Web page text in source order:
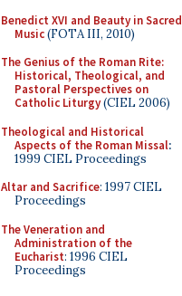
Benedict XVI and Beauty in Sacred
Music(FOTA III, 2010)
The Genius of the Roman Rite:
Historical, Theological, and
Pastoral Perspectives on
Catholic Liturgy(CIEL 2006)
Theological and Historical
Aspects of the Roman Missal:
1999 CIEL Proceedings
Altar and Sacrifice: 1997 CIEL
Proceedings
The Veneration and
Administration of the
Eucharist: 1996 CIEL
Proceedings